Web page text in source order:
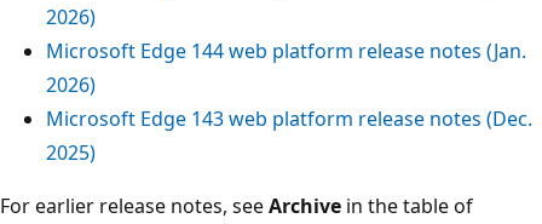
2026)
Microsoft Edge 144 web platform release notes (Jan.
2026)
Microsoft Edge 143 web platform release notes (Dec.
2025)
For earlier release notes, seeArchive in the table of